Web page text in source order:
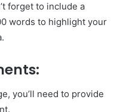
forget to include a
words to highlight your
you’ll need to provide